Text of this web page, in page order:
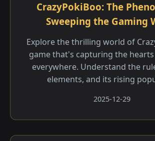
CrazyPokiBoo: The
Sweeping the Gaming
Explore the thrilling world of
game that's capturing the
everywhere. Understand the
elements, and its rising
2025-12-29